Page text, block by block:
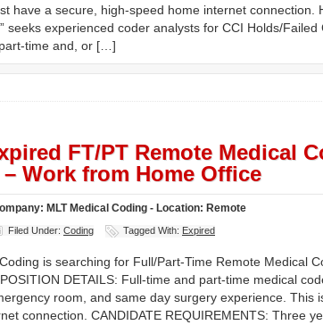
have a secure, high-speed home internet connection.
seeks experienced coder analysts for CCI Holds/Failed
time and, or […]
FT/PT Remote Medical
Work from Home Office
MLT Medical Coding - Location: Remote
Filed Under: Coding Tagged With: Expired
is searching for Full/Part-Time Remote Medical
DETAILS: Full-time and part-time medical
room, and same day surgery experience. This
connection. CANDIDATE REQUIREMENTS: Three